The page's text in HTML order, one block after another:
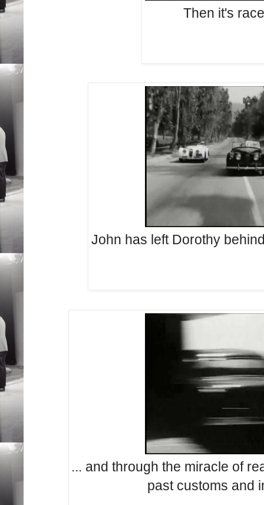
Then it's
John has left Dorothy
... and through the miracle of
past customs and